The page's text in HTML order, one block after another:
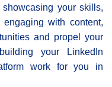
your skills,
with content,
and propel your
your LinkedIn
work for you in